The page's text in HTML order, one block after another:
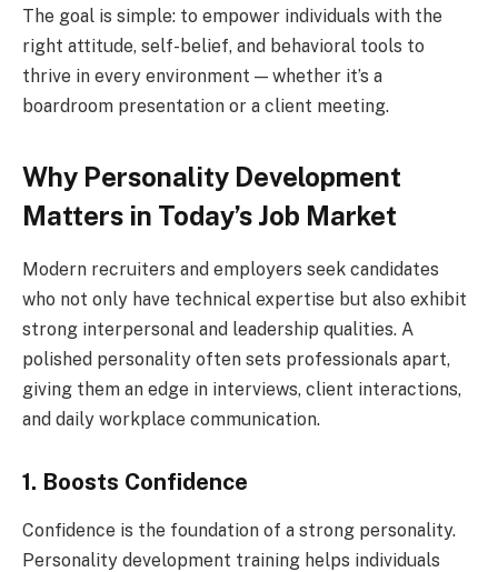
The goal is simple: to empower individuals with the
right attitude, self-belief, and behavioral tools to
thrive in every environment — whether it’s a
boardroom presentation or a client meeting.
Why Personality Development
Matters in Today’s Job Market
Modern recruiters and employers seek candidates
who not only have technical expertise but also exhibit
strong interpersonal and leadership qualities. A
polished personality often sets professionals apart,
giving them an edge in interviews, client interactions,
and daily workplace communication.
1. Boosts Confidence
Confidence is the foundation of a strong personality.
Personality development training helps individuals